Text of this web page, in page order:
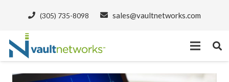
(305) 735-8098 sales@vaultnetworks.com